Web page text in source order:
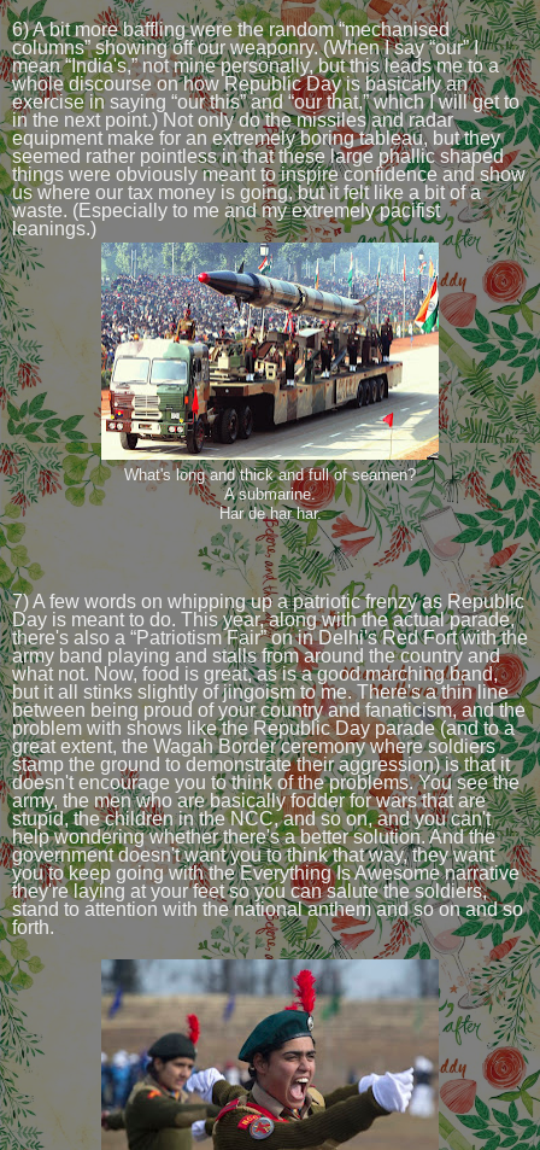
6) A bit more baffling were the random “mechanised
columns” showing off our weaponry. (When I say “our” I
mean “India's,” not mine personally, but this leads me to a
whole discourse on how Republic Day is basically an
exercise in saying “our this” and “our that,” which I will get to
in the next point.) Not only do the missiles and radar
equipment make for an extremely boring tableau, but they
seemed rather pointless in that these large phallic shaped
things were obviously meant to inspire confidence and show
us where our tax money is going, but it felt like a bit of a
waste. (Especially to me and my extremely pacifist
leanings.)
What's long and thick and full of seamen?
A submarine.
Har de har har.
7) A few words on whipping up a patriotic frenzy as Republic
Day is meant to do. This year, along with the actual parade,
there's also a “Patriotism Fair” on in Delhi's Red Fort with the
army band playing and stalls from around the country and
what not. Now, food is great, as is a good marching band,
but it all stinks slightly of jingoism to me. There's a thin line
between being proud of your country and fanaticism, and the
problem with shows like the Republic Day parade (and to a
great extent, the Wagah Border ceremony where soldiers
stamp the ground to demonstrate their aggression) is that it
doesn't encourage you to think of the problems. You see the
army, the men who are basically fodder for wars that are
stupid, the children in the NCC, and so on, and you can't
help wondering whether there's a better solution. And the
government doesn't want you to think that way, they want
you to keep going with the Everything Is Awesome narrative
they're laying at your feet so you can salute the soldiers,
stand to attention with the national anthem and so on and so
forth.